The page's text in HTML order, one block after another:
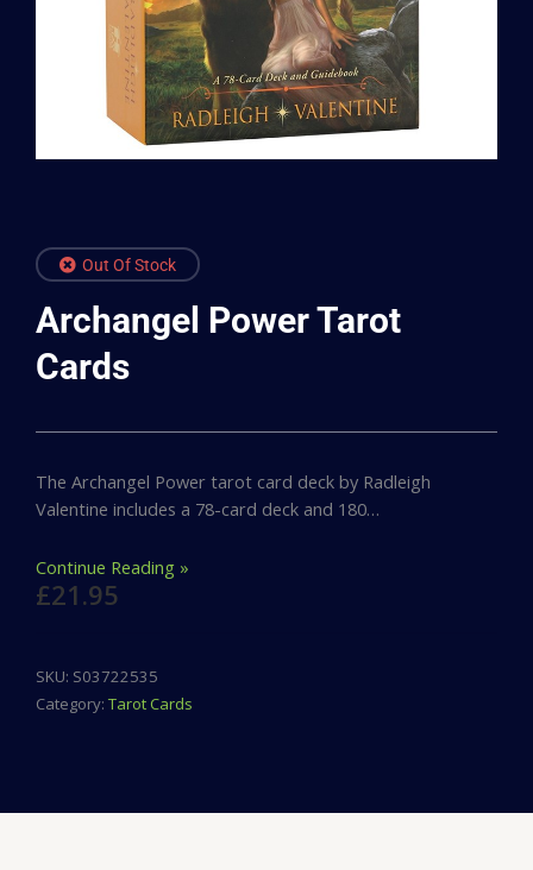
Out Of Stock
Archangel Power Tarot
Cards
The Archangel Power tarot card deck by Radleigh
Valentine includes a 78-card deck and 180…
Continue Reading »
£21.95
SKU: S03722535
Category: Tarot Cards